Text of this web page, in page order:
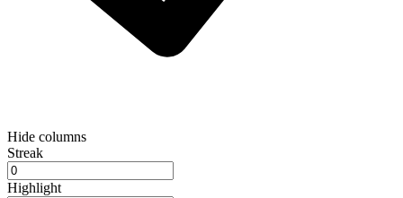
Hide columns
Streak
Highlight